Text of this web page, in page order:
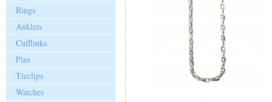
Rings
Anklets
Cufflinks
Pins
Tieclips
Watches